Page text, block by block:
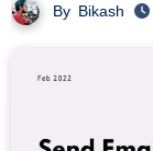
By Bikash